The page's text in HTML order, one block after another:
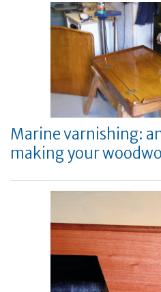
Marine varnishing:
making your